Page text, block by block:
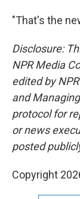
"That's the
Disclosure:
NPR Media
edited by
and
protocol for
or news
posted
Copyright